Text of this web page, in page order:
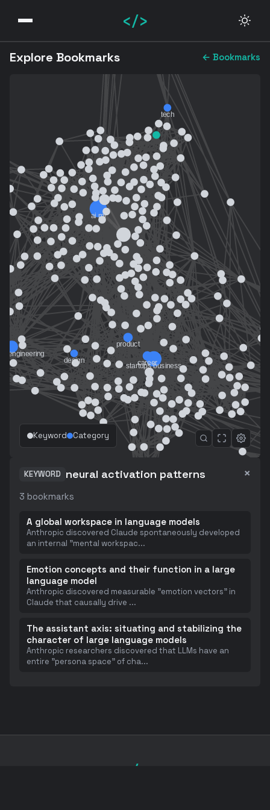
</>
Explore Bookmarks ← Bookmarks
Keyword Category
KEYWORD neural activation patterns ×
3 bookmarks
A global workspace in language models
Anthropic discovered Claude spontaneously developed
an internal "mental workspac...
Emotion concepts and their function in a large
language model
Anthropic discovered measurable "emotion vectors" in
Claude that causally drive ...
The assistant axis: situating and stabilizing the
character of large language models
Anthropic researchers discovered that LLMs have an
entire "persona space" of cha...
</>